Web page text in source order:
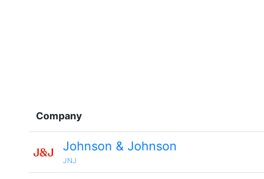
Company
Johnson & Johnson
JNJ